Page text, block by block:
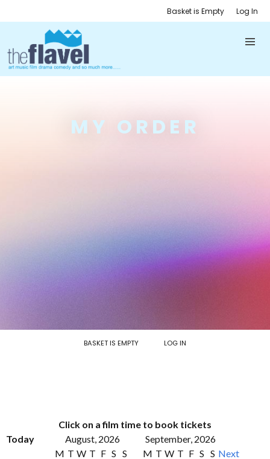
Basket is Empty Log In
MY ORDER
BASKET IS EMPTY LOG IN
Click on a film time to book tickets
Today
August, 2026
September, 2026
M T W T F S S
M T W T F S S Next